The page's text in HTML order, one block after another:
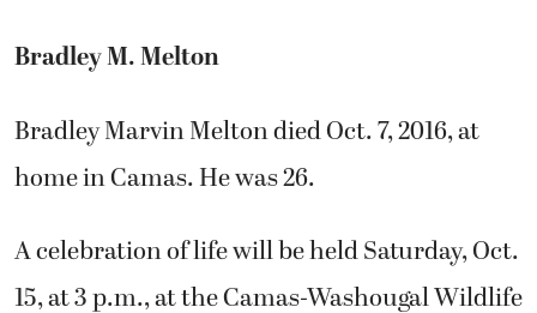
Bradley M. Melton
Bradley Marvin Melton died Oct. 7, 2016, at
home in Camas. He was 26.
A celebration of life will be held Saturday, Oct.
15, at 3 p.m., at the Camas-Washougal Wildlife